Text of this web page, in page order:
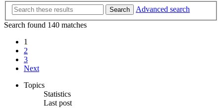
Search
Advanced search
Search found 140 matches
1
2
3
Next
Topics
Statistics
Last post